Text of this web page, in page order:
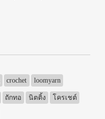
crochet loomyarn
ถักทอ นิตติ้ง โครเชต์